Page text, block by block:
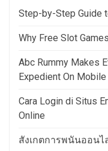
Step-by-Step Guide
Why Free Slot
Abc Rummy Makes
Expedient On Mobile
Cara Login di Situs
Online
สังเกตการพนันออน